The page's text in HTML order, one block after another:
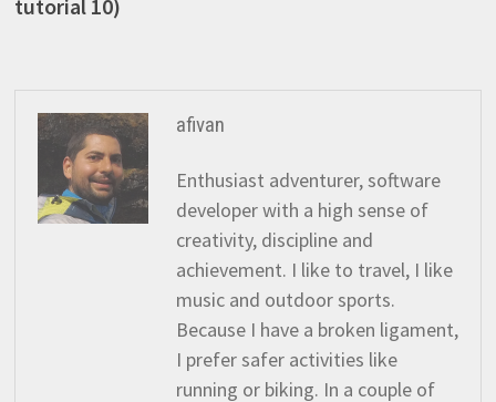
tutorial 10)
afivan
Enthusiast adventurer, software
developer with a high sense of
creativity, discipline and
achievement. I like to travel, I like
music and outdoor sports.
Because I have a broken ligament,
I prefer safer activities like
running or biking. In a couple of